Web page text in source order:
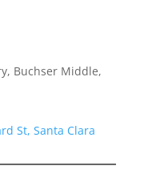
Buchser Middle,
St, Santa Clara